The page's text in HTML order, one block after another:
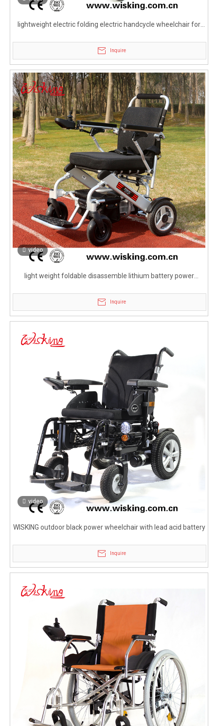
lightweight electric folding electric handcycle wheelchair for
Inquire
video
light weight foldable disassemble lithium battery power
Inquire
video
WISKING outdoor black power wheelchair with lead acid battery
Inquire